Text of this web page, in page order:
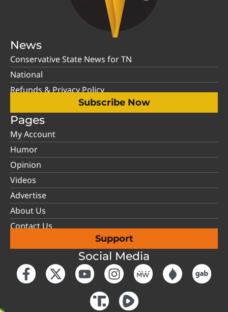
News
Conservative State News for TN
National
Refunds & Privacy Policy
Subscribe Now
Pages
My Account
Humor
Opinion
Videos
Advertise
About Us
Contact Us
Support
Social Media